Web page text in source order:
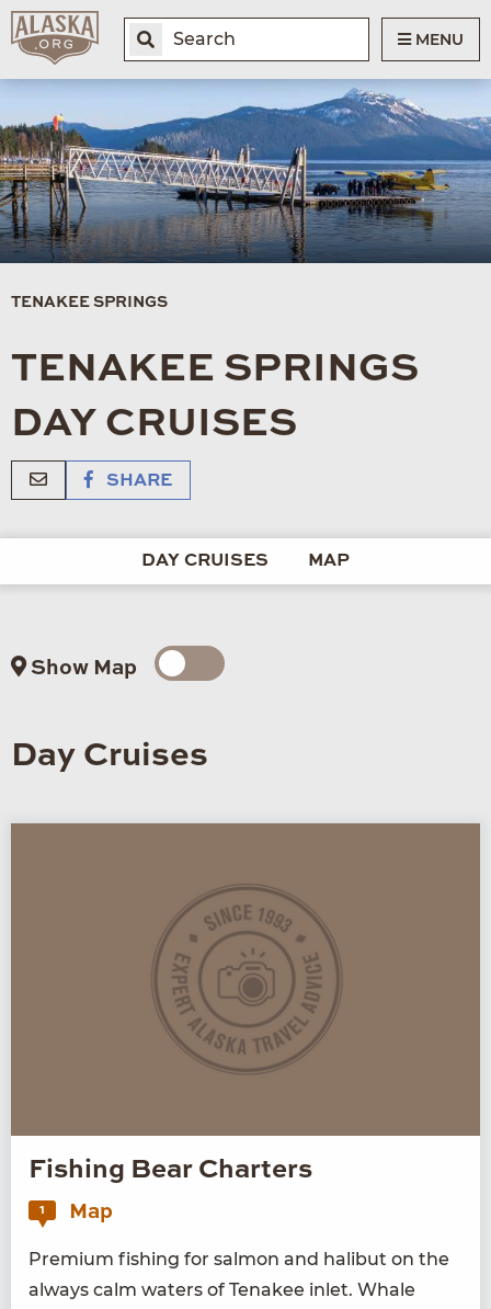
MENU
TENAKEE SPRINGS
TENAKEE SPRINGS
DAY CRUISES
SHARE
DAY CRUISES MAP
Show Map
Day Cruises
Fishing Bear Charters
1 Map
Pre­mi­um fish­ing for salmon and hal­ibut on the
always calm waters of Tena­kee inlet. Whale